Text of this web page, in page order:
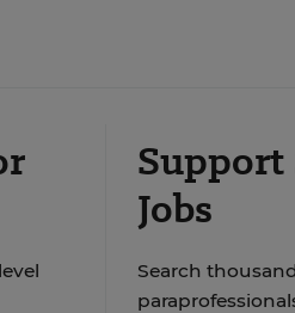
Jobs
Search